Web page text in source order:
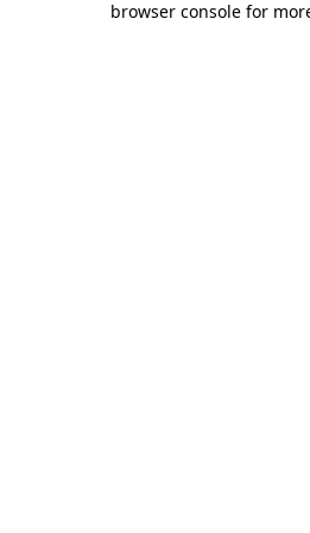
browser console for